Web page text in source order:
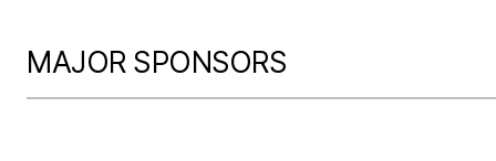
MAJOR SPONSORS